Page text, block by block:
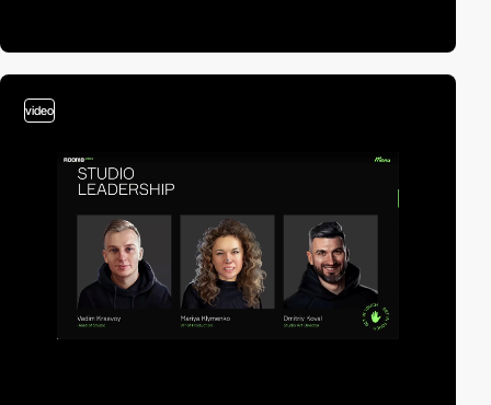
video